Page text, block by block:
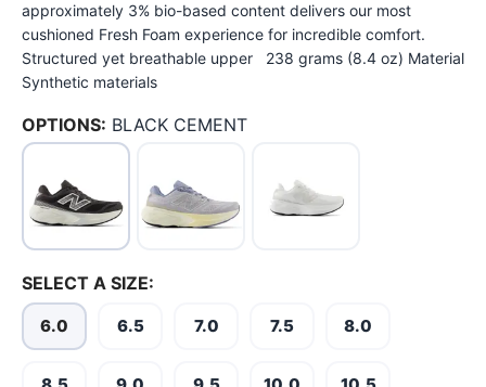
approximately 3% bio-based content delivers our most
cushioned Fresh Foam experience for incredible comfort.
Structured yet breathable upper 238 grams (8.4 oz) Material
Synthetic materials
OPTIONS: BLACK CEMENT
SELECT A SIZE:
6.0 6.5 7.0 7.5 8.0